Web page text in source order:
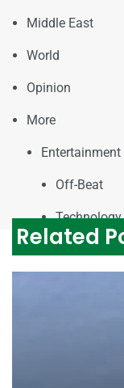
Middle East
World
Opinion
More
Entertainment
Off-Beat
Technology
Related